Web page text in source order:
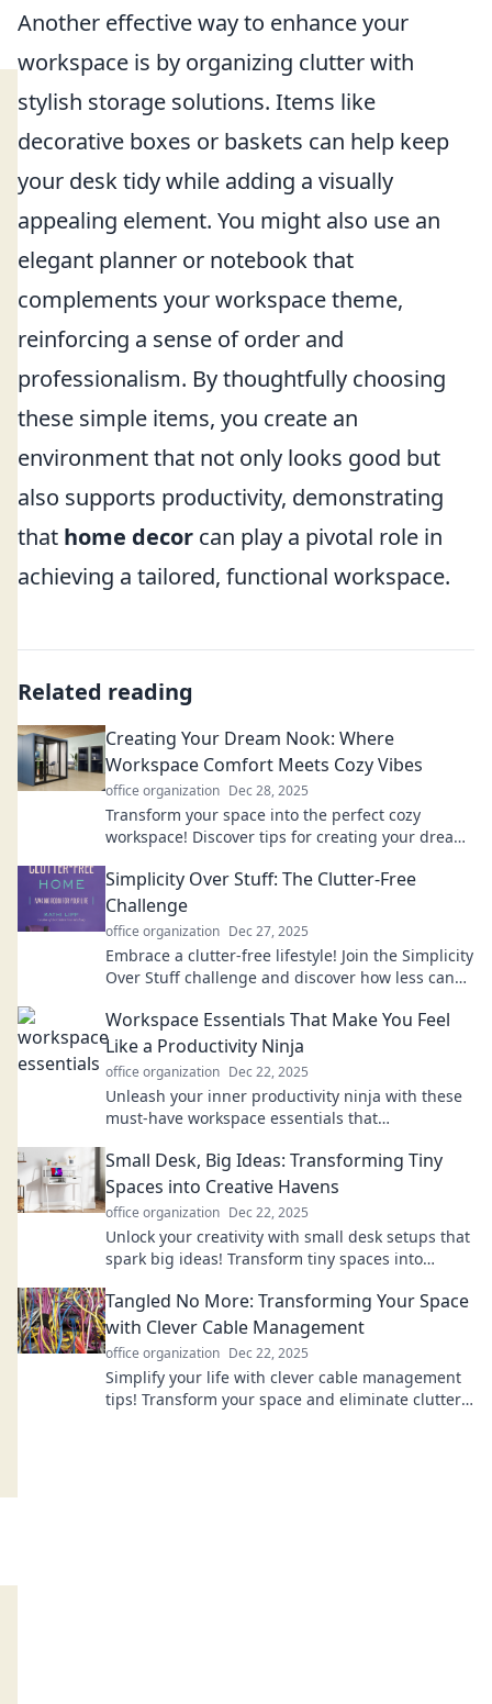
Another effective way to enhance your
workspace is by organizing clutter with
stylish storage solutions. Items like
decorative boxes or baskets can help keep
your desk tidy while adding a visually
appealing element. You might also use an
elegant planner or notebook that
complements your workspace theme,
reinforcing a sense of order and
professionalism. By thoughtfully choosing
these simple items, you create an
environment that not only looks good but
also supports productivity, demonstrating
that home decor can play a pivotal role in
achieving a tailored, functional workspace.
Related reading
Creating Your Dream Nook: Where
Workspace Comfort Meets Cozy Vibes
office organization Dec 28, 2025
Transform your space into the perfect cozy
workspace! Discover tips for creating your dream
Simplicity Over Stuff: The Clutter-Free
Challenge
office organization Dec 27, 2025
Embrace a clutter-free lifestyle! Join the Simplicity
Over Stuff challenge and discover how less can
Workspace Essentials That Make You Feel
Like a Productivity Ninja
office organization Dec 22, 2025
Unleash your inner productivity ninja with these
must-have workspace essentials that
secret weapons!
Small Desk, Big Ideas: Transforming Tiny
Spaces into Creative Havens
office organization Dec 22, 2025
Unlock your creativity with small desk setups that
spark big ideas! Transform tiny spaces into
Tangled No More: Transforming Your Space
with Clever Cable Management
office organization Dec 22, 2025
Simplify your life with clever cable management
tips! Transform your space and eliminate clutter